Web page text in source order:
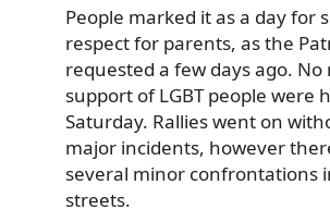
People marked it as a day for
respect for parents, as the
requested a few days ago. No
support of LGBT people were
Saturday. Rallies went on
major incidents, however
several minor confrontations
streets.